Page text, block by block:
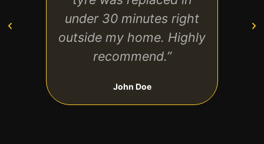
under 30 minutes right
outside my home. Highly
recommend.”
John Doe